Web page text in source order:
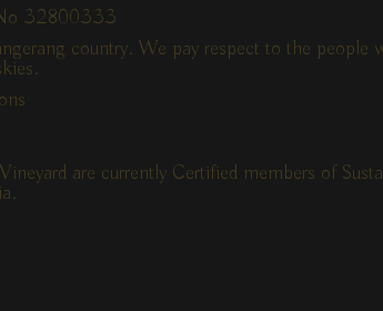
32800333
country. We pay respect to the people
are currently Certified members of